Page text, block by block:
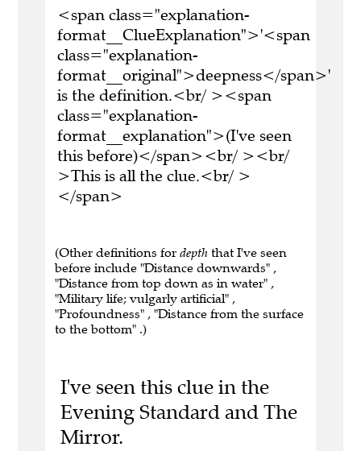
<span class="explanation-
format__ClueExplanation">'<span
class="explanation-
format__original">deepness</span>'
is the definition.<br/ ><span
class="explanation-
format__explanation">(I've seen
this before)</span><br/ ><br/
>This is all the clue.<br/ >
</span>
(Other definitions for depth that I've seen
before include "Distance downwards" ,
"Distance from top down as in water" ,
"Military life; vulgarly artificial" ,
"Profoundness" , "Distance from the surface
to the bottom" .)
I've seen this clue in the
Evening Standard and The
Mirror.